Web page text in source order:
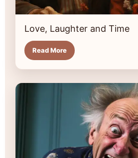
Love, Laughter and Time
Read More